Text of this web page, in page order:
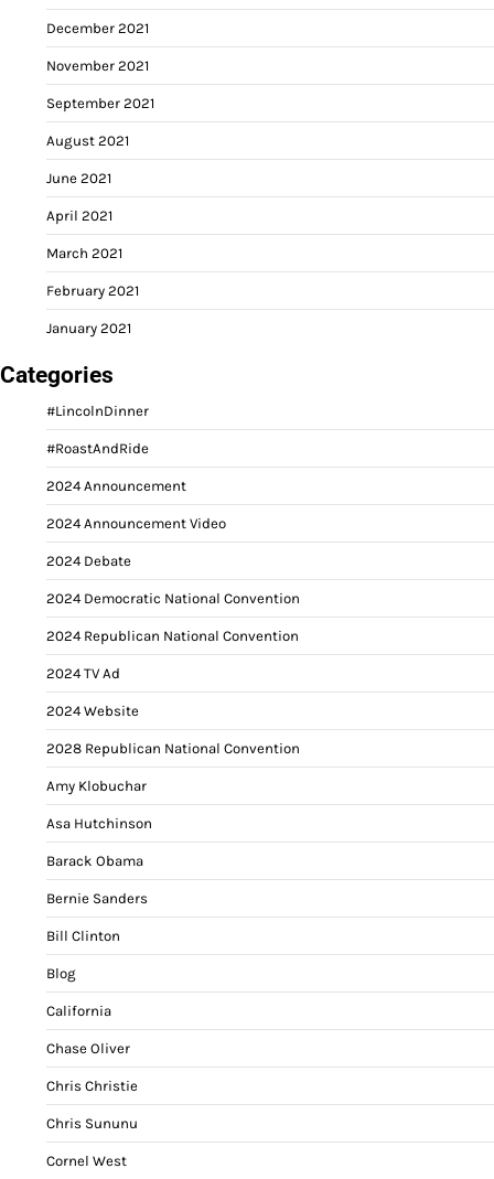
December 2021
November 2021
September 2021
August 2021
June 2021
April 2021
March 2021
February 2021
January 2021
Categories
#LincolnDinner
#RoastAndRide
2024 Announcement
2024 Announcement Video
2024 Debate
2024 Democratic National Convention
2024 Republican National Convention
2024 TV Ad
2024 Website
2028 Republican National Convention
Amy Klobuchar
Asa Hutchinson
Barack Obama
Bernie Sanders
Bill Clinton
Blog
California
Chase Oliver
Chris Christie
Chris Sununu
Cornel West